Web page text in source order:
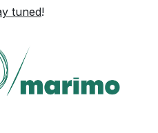
tuned!